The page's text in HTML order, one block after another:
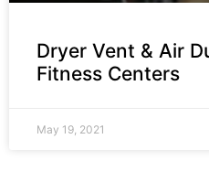
Dryer Vent & Air
Fitness Centers
May 19, 2021